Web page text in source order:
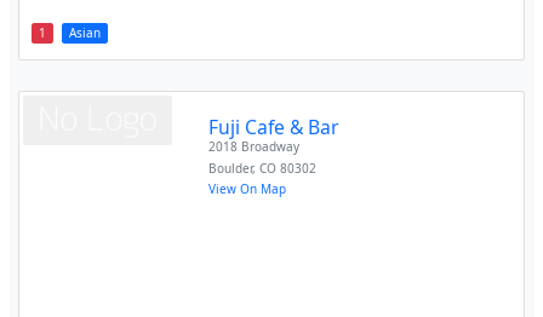
1 Asian
Fuji Cafe & Bar
2018 Broadway
Boulder,CO 80302
View On Map